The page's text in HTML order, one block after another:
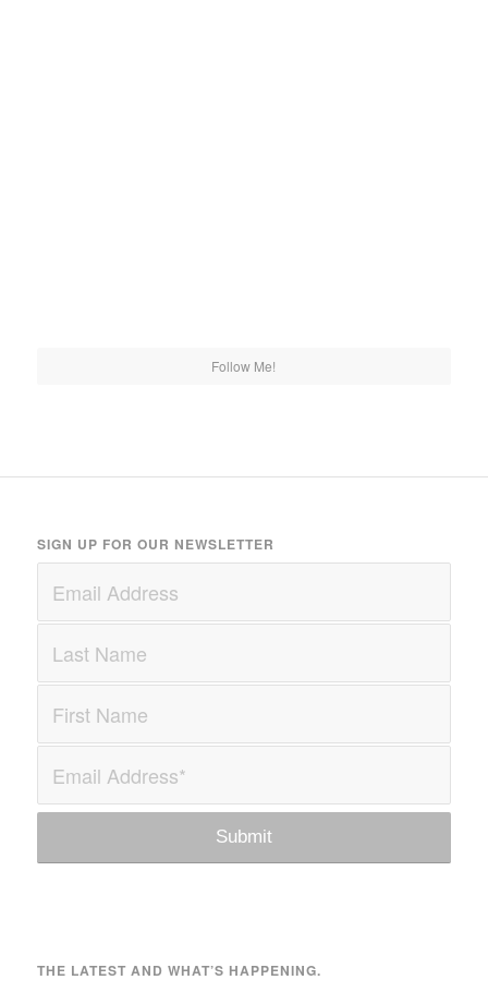
Follow Me!
SIGN UP FOR OUR NEWSLETTER
THE LATEST AND WHAT’S HAPPENING.